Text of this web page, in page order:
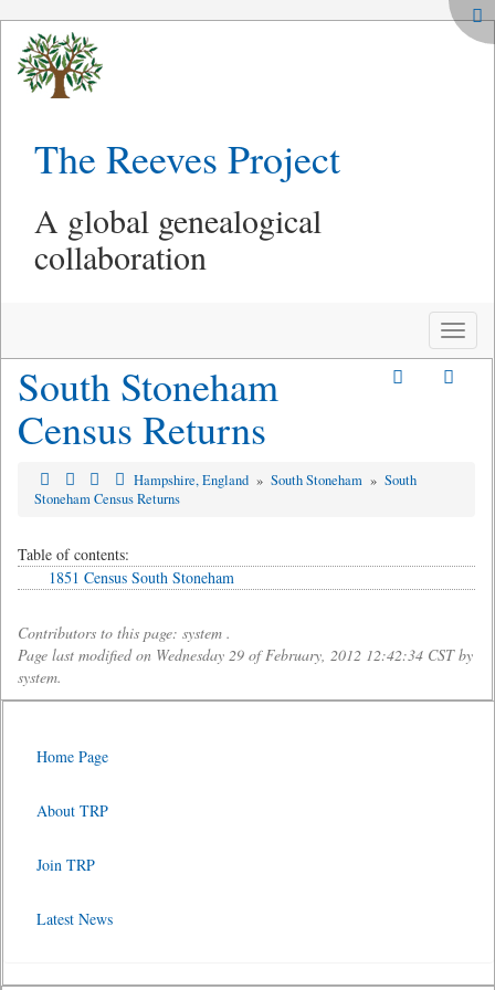
The Reeves Project
A global genealogical
collaboration
Toggle
South Stoneham
Census Returns
Hampshire, England » South Stoneham » South
Stoneham Census Returns
Table of contents:
1851 Census South Stoneham
Contributors to this page: system .
Page last modified on Wednesday 29 of February, 2012 12:42:34 CST by
system.
Home Page
About TRP
Join TRP
Latest News